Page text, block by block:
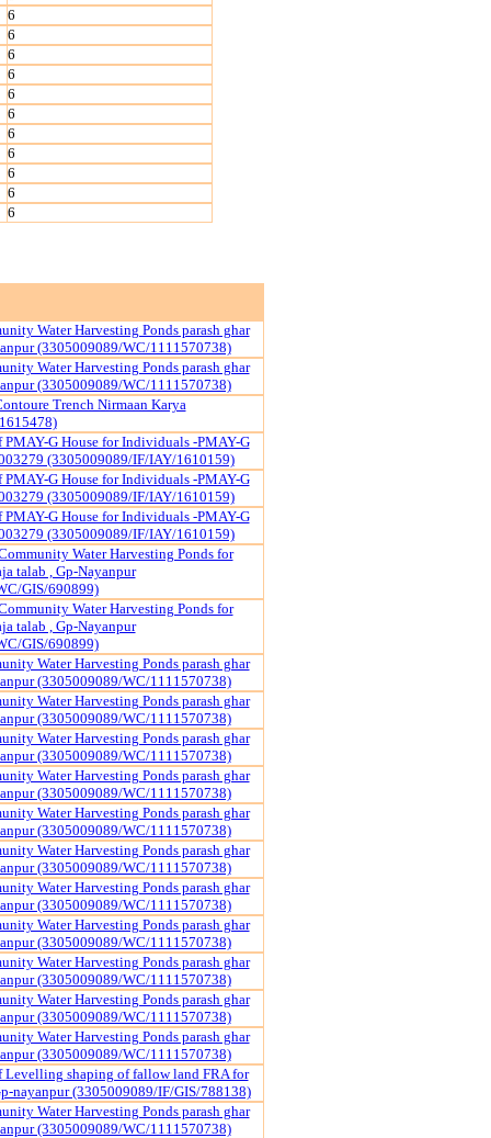
6
6
6
6
6
6
6
6
6
6
6
Water Harvesting Ponds parash ghar
(3305009089/WC/1111570738)
Water Harvesting Ponds parash ghar
(3305009089/WC/1111570738)
Trench Nirmaan Karya
G House for Individuals -PMAY-G
(3305009089/IF/IAY/1610159)
G House for Individuals -PMAY-G
(3305009089/IF/IAY/1610159)
G House for Individuals -PMAY-G
(3305009089/IF/IAY/1610159)
Water Harvesting Ponds for
talab , Gp-Nayanpur
GIS/690899)
Water Harvesting Ponds for
talab , Gp-Nayanpur
GIS/690899)
Water Harvesting Ponds parash ghar
(3305009089/WC/1111570738)
Water Harvesting Ponds parash ghar
(3305009089/WC/1111570738)
Water Harvesting Ponds parash ghar
(3305009089/WC/1111570738)
Water Harvesting Ponds parash ghar
(3305009089/WC/1111570738)
Water Harvesting Ponds parash ghar
(3305009089/WC/1111570738)
Water Harvesting Ponds parash ghar
(3305009089/WC/1111570738)
Water Harvesting Ponds parash ghar
(3305009089/WC/1111570738)
Water Harvesting Ponds parash ghar
(3305009089/WC/1111570738)
Water Harvesting Ponds parash ghar
(3305009089/WC/1111570738)
Water Harvesting Ponds parash ghar
(3305009089/WC/1111570738)
Water Harvesting Ponds parash ghar
(3305009089/WC/1111570738)
Levelling shaping of fallow land FRA for
nayanpur (3305009089/IF/GIS/788138)
Water Harvesting Ponds parash ghar
(3305009089/WC/1111570738)